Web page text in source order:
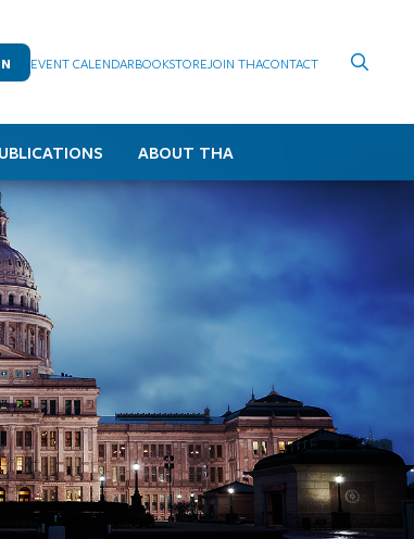
EVENT CALENDARBOOKSTOREJOIN THACONTACT
ABOUT THA